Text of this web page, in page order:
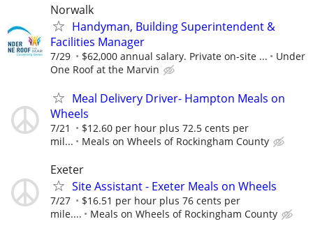
Norwalk
Handyman, Building Superintendent &
Facilities Manager
7/29 $62,000 annual salary. Private on-site ...
Under
One Roof at the Marvin
Meal Delivery Driver- Hampton Meals on
Wheels
7/21
$12.60 per hour plus 72.5 cents per
mil...
Meals on Wheels of Rockingham County
Exeter
Site Assistant - Exeter Meals on Wheels
7/27
$16.51 per hour plus 76 cents per
mile....
Meals on Wheels of Rockingham County